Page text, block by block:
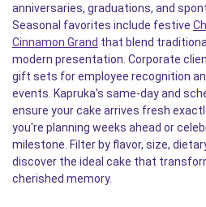
anniversaries, graduations, and
Seasonal favorites include festive
Cinnamon Grand that blend
modern presentation. Corporate
gift sets for employee recognition
events. Kapruka's same-day and
ensure your cake arrives fresh
you're planning weeks ahead or
milestone. Filter by flavor, size,
discover the ideal cake that
cherished memory.